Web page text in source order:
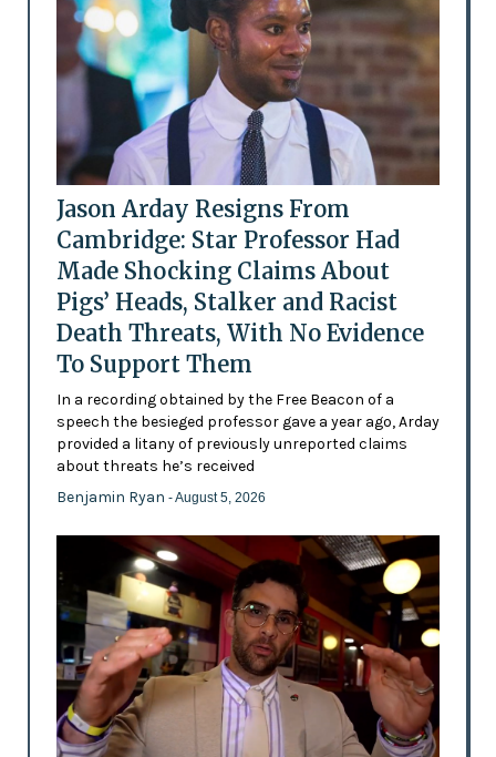
Jason Arday Resigns From
Cambridge: Star Professor Had
Made Shocking Claims About
Pigs’ Heads, Stalker and Racist
Death Threats, With No Evidence
To Support Them
In a recording obtained by the Free Beacon of a
speech the besieged professor gave a year ago, Arday
provided a litany of previously unreported claims
about threats he’s received
Benjamin Ryan - August 5, 2026